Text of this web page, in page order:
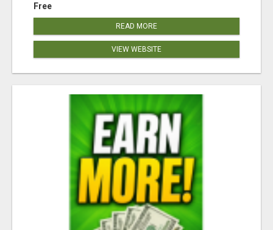
Free
READ MORE
VIEW WEBSITE